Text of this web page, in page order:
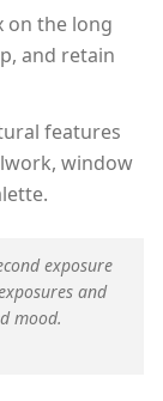
on the long
and retain
features
window
exposure
and
mood.